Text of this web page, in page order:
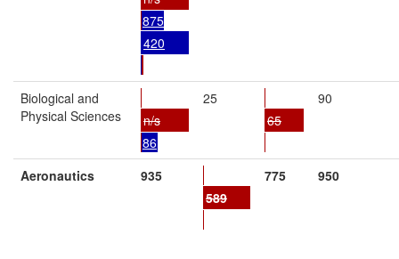
875
420
Biological and
Physical Sciences
n/s
86
25
65
90
Aeronautics
935
589
775 950